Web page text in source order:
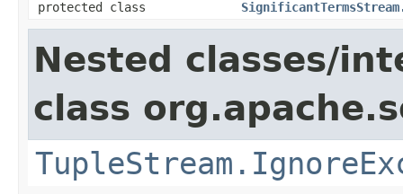
protected class
Nested classes/
class